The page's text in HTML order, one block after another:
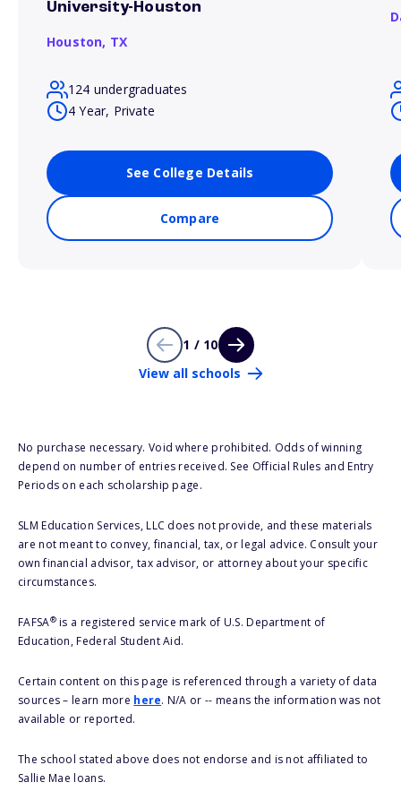
University-Houston
Houston, TX
124 undergraduates
4 Year, Private
See College Details
Compare
1 / 10
View all schools
No purchase necessary. Void where prohibited. Odds of winning
depend on number of entries received. See Official Rules and Entry
Periods on each scholarship page.
SLM Education Services, LLC does not provide, and these materials
are not meant to convey, financial, tax, or legal advice. Consult your
own financial advisor, tax advisor, or attorney about your specific
circumstances.
FAFSA®is a registered service mark of U.S. Department of
Education, Federal Student Aid.
Certain content on this page is referenced through a variety of data
sources – learn more here. N/A or -- means the information was not
available or reported.
The school stated above does not endorse and is not affiliated to
Sallie Mae loans.